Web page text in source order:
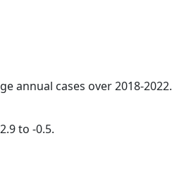
annual cases over 2018-2022.
to -0.5.